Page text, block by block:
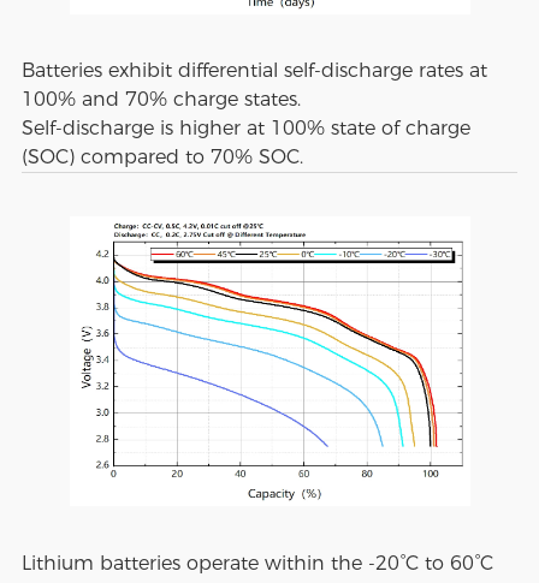
Batteries exhibit differential self-discharge rates at
100% and 70% charge states.
Self-discharge is higher at 100% state of charge
(SOC) compared to 70% SOC.
Lithium batteries operate within the -20°C to 60°C